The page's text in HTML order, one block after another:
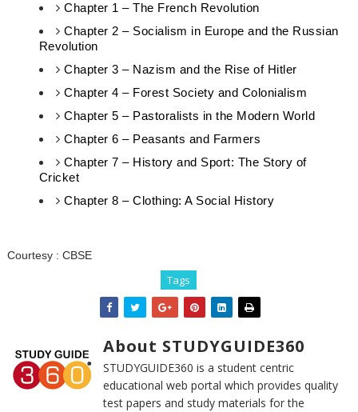
Chapter 1 – The French Revolution
Chapter 2 – Socialism in Europe and the Russian
Revolution
Chapter 3 – Nazism and the Rise of Hitler
Chapter 4 – Forest Society and Colonialism
Chapter 5 – Pastoralists in the Modern World
Chapter 6 – Peasants and Farmers
Chapter 7 – History and Sport: The Story of
Cricket
Chapter 8 – Clothing: A Social History
Courtesy : CBSE
Tags
About STUDYGUIDE360
STUDYGUIDE360 is a student centric
educational web portal which provides quality
test papers and study materials for the